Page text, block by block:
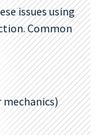
issues using
Common